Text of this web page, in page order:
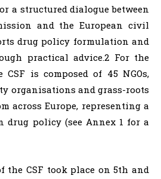
a structured dialogue between
and the European civil
drug policy formulation and
practical advice.2 For the
CSF is composed of 45 NGOs,
organisations and grass-roots
across Europe, representing a
drug policy (see Annex 1 for a
the CSF took place on 5th and